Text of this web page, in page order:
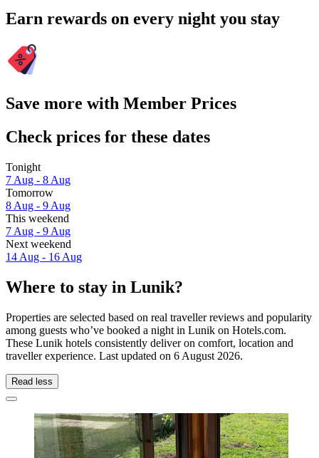
Earn rewards on every night you stay
Save more with Member Prices
Check prices for these dates
Tonight
7 Aug - 8 Aug
Tomorrow
8 Aug - 9 Aug
This weekend
7 Aug - 9 Aug
Next weekend
14 Aug - 16 Aug
Where to stay in Lunik?
Properties are selected based on real traveller reviews and popularity
among guests who’ve booked a night in Lunik on Hotels.com.
These Lunik hotels consistently deliver on comfort, location and
traveller experience. Last updated on 6 August 2026.
Read less